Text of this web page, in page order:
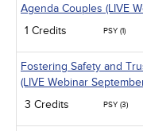
Agenda Couples (LIVE
1 Credits
PSY (1)
Fostering Safety and
(LIVE Webinar
3 Credits
PSY (3)